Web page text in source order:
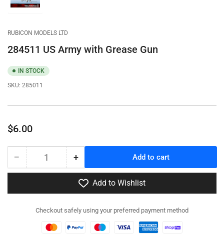
image
gallery
view
RUBICON MODELS LTD
284511 US Army with Grease Gun
IN STOCK
SKU: 285011
Regular
$6.00
− Decrease
quantity
284511
Army
Quantity +Increase
quantity
for
284511
Army
with
Add to cart
Add to Wishlist
Checkout safely using your preferred payment method